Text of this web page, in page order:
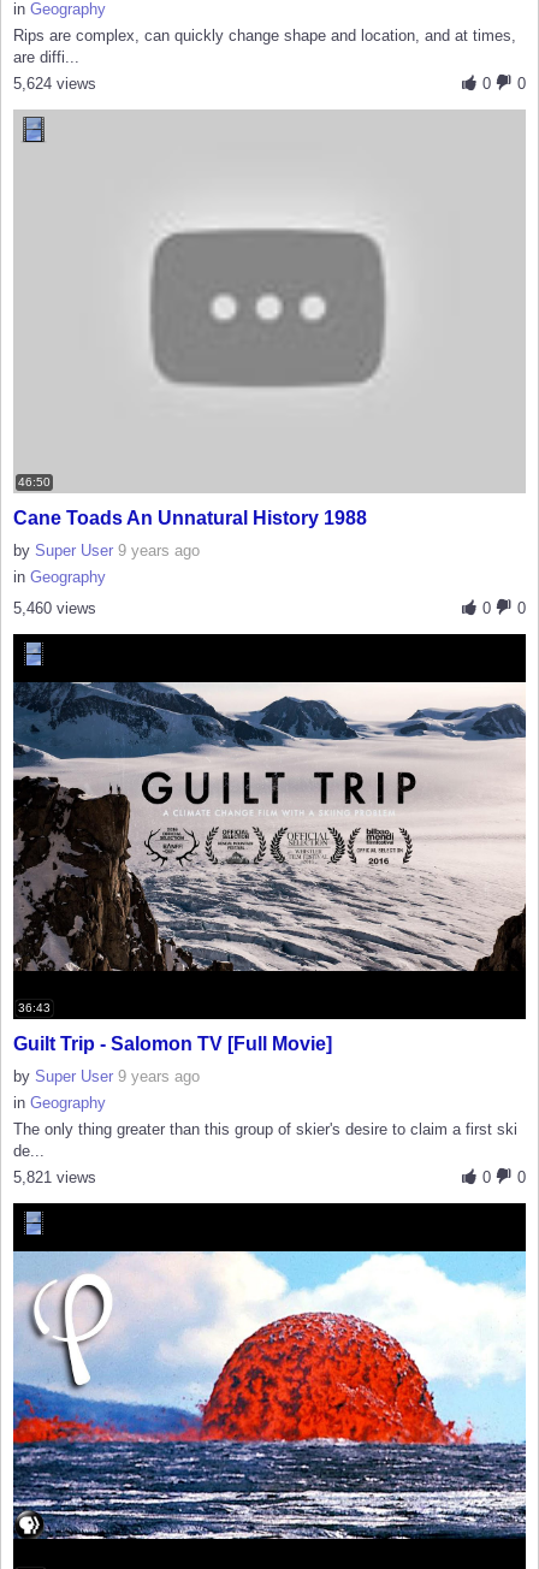
in Geography
Rips are complex, can quickly change shape and location, and at times,
are diffi...
0
0
5,624 views
46:50
Cane Toads An Unnatural History 1988
by Super User 9 years ago
in Geography
0
0
5,460 views
36:43
Guilt Trip - Salomon TV [Full Movie]
by Super User 9 years ago
in Geography
The only thing greater than this group of skier's desire to claim a first ski
de...
0
0
5,821 views